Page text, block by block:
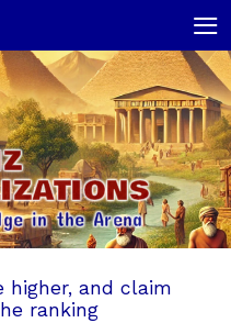
≡
in the Arena
higher, and claim
ranking